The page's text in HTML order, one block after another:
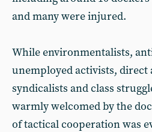
and many were injured.
While environmentalists,
unemployed activists, direct
syndicalists and class
warmly welcomed by the
of tactical cooperation was